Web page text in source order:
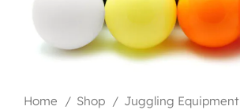
Home Shop
Juggling Equipment